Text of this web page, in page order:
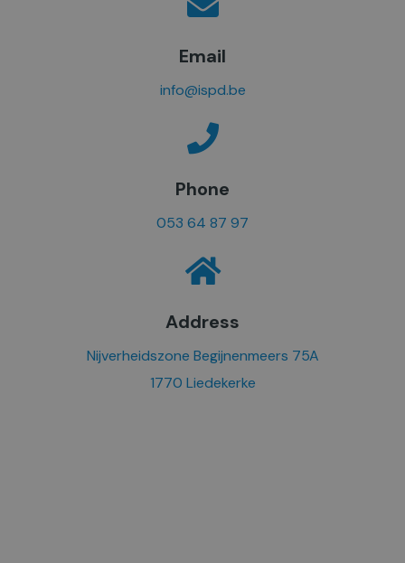
Email
info@ispd.be
Phone
053 64 87 97
Address
Nijverheidszone Begijnenmeers 75A
1770 Liedekerke